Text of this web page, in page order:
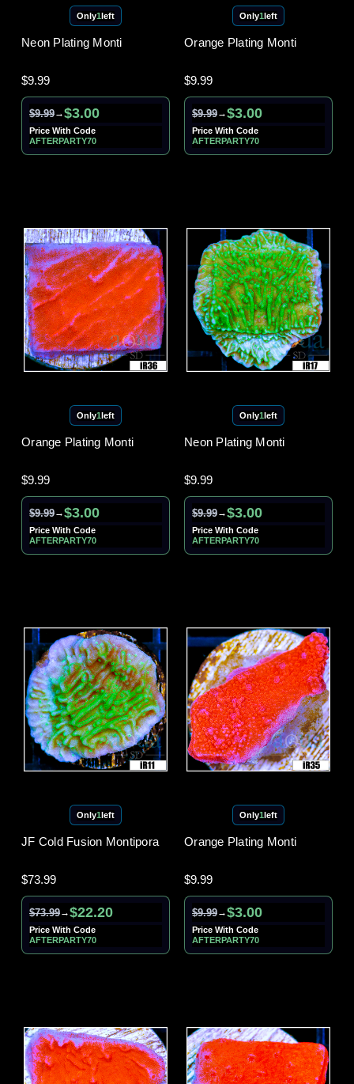
Only1left
Neon Plating Monti
$9.99
$9.99→$3.00
Price With Code
AFTERPARTY70
Only1left
Orange Plating Monti
$9.99
$9.99→$3.00
Price With Code
AFTERPARTY70
Only1left
Orange Plating Monti
$9.99
$9.99→$3.00
Price With Code
AFTERPARTY70
Only1left
Neon Plating Monti
$9.99
$9.99→$3.00
Price With Code
AFTERPARTY70
Only1left
JF Cold Fusion Montipora
$73.99
$73.99→$22.20
Price With Code
AFTERPARTY70
Only1left
Orange Plating Monti
$9.99
$9.99→$3.00
Price With Code
AFTERPARTY70